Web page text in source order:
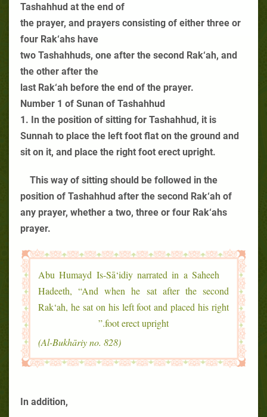
Tashahhud at the end of
the prayer, and prayers consisting of either three or
four Rak‘ahs have
two Tashahhuds, one after the second Rak‘ah, and
the other after the
last Rak‘ah before the end of the prayer.
Number 1 of Sunan of Tashahhud
1. In the position of sitting for Tashahhud, it is
Sunnah to place the left foot flat on the ground and
sit on it, and place the right foot erect upright.
This way of sitting should be followed in the
position of Tashahhud after the second Rak‘ah of
any prayer, whether a two, three or four Rak‘ahs
prayer.
Abu Humayd Is-Sā‘idiy narrated in a Saheeh
Hadeeth, “And when he sat after the second
Rak‘ah, he sat on his left foot and placed his right
foot erect upright.”
(Al-Bukhāriy no. 828)
In addition,